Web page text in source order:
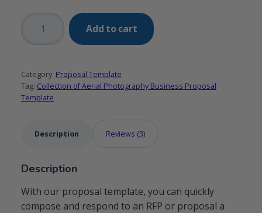
Business
Proposal
Add to cart
Category: Proposal Template
Tag: Collection of Aerial Photography Business Proposal
Template
Description Reviews (3)
Description
With our proposal template, you can quickly
compose and respond to an RFP or proposal a